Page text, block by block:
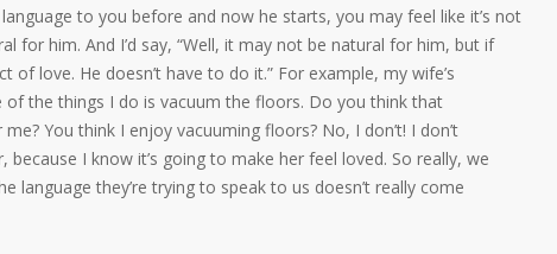
to you before and now he starts, you may feel like it’s not
for him. And I’d say, “Well, it may not be natural for him, but if
of love. He doesn’t have to do it.” For example, my wife’s
of the things I do is vacuum the floors. Do you think that
You think I enjoy vacuuming floors? No, I don’t! I don’t
I know it’s going to make her feel loved. So really, we
language they’re trying to speak to us doesn’t really come